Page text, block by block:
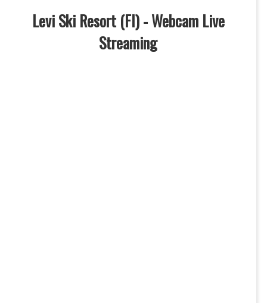
Levi Ski Resort (FI) - Webcam Live
Streaming